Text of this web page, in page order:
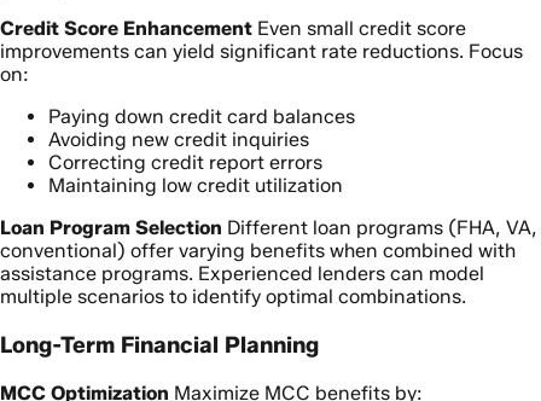
Credit Score Enhancement Even small credit score
improvements can yield significant rate reductions. Focus
on:
Paying down credit card balances
Avoiding new credit inquiries
Correcting credit report errors
Maintaining low credit utilization
Loan Program Selection Different loan programs (FHA, VA,
conventional) offer varying benefits when combined with
assistance programs. Experienced lenders can model
multiple scenarios to identify optimal combinations.
Long-Term Financial Planning
MCC Optimization Maximize MCC benefits by: